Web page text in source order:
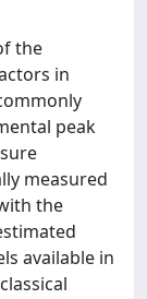
the
in
peak
measured
the
available in